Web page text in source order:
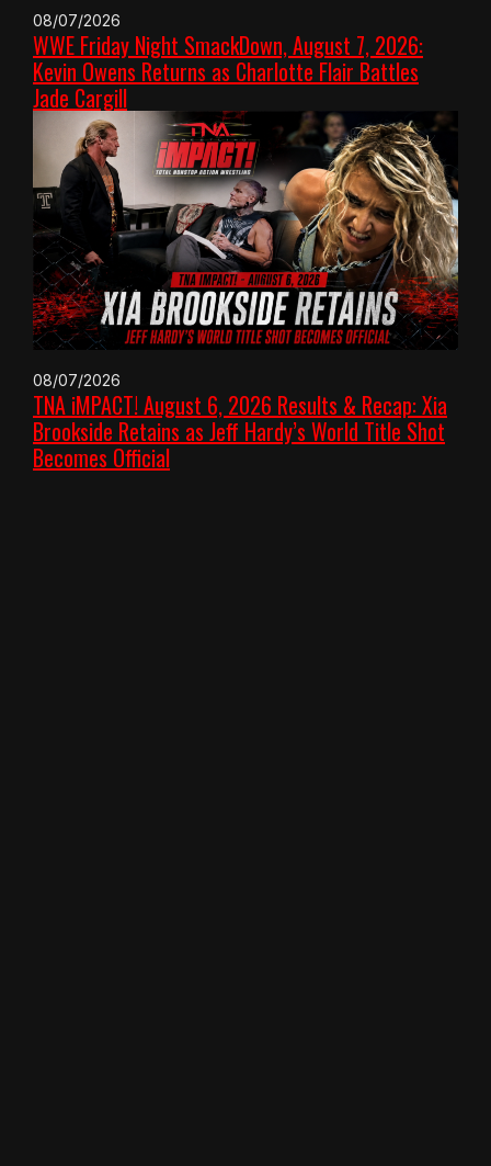
08/07/2026
WWE Friday Night SmackDown, August 7, 2026:
Kevin Owens Returns as Charlotte Flair Battles
Jade Cargill
08/07/2026
TNA iMPACT! August 6, 2026 Results & Recap: Xia
Brookside Retains as Jeff Hardy’s World Title Shot
Becomes Official